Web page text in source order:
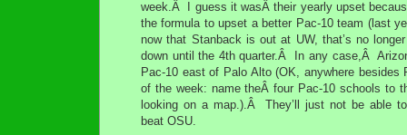
week.Â I guess it wasÂ their yearly upset
the formula to upset a better Pac-10 team (last
now that Stanback is out at UW, that’s no
down until the 4th quarter.Â In any case,Â
Pac-10 east of Palo Alto (OK, anywhere
of the week: name theÂ four Pac-10 schools to
looking on a map.).Â They’ll just not be able
beat OSU.